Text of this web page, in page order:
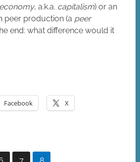
, a.k.a. capitalism) or an
peer production (a peer
end: what difference would it
Facebook X